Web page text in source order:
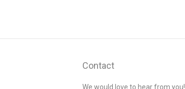
Contact
We would love to hear from you!